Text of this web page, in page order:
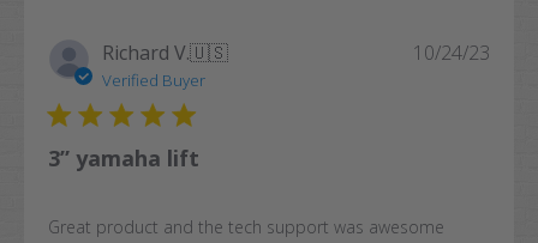
Richard V.🇺🇸
Verified Buyer
3” yamaha lift
Great product and the tech support was awesome
10/24/23